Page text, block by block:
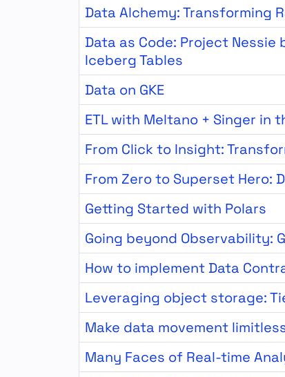
Data Alchemy: Transforming
Data as Code: Project
Iceberg Tables
Data on GKE
ETL with Meltano + Singer in
From Click to Insight:
From Zero to Superset Hero:
Getting Started with Polars
Going beyond Observability:
How to implement Data
Leveraging object storage:
Make data movement
Many Faces of Real-time